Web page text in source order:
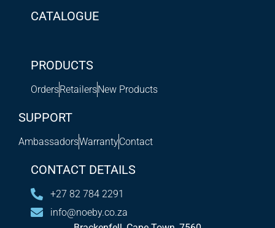
CATALOGUE
PRODUCTS
OrdersRetailersNew Products
SUPPORT
AmbassadorsWarrantyContact
CONTACT DETAILS
+27 82 784 2291
info@noeby.co.za